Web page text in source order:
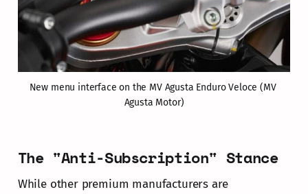
New menu interface on the MV Agusta Enduro Veloce (MV
Agusta Motor)
The "Anti-Subscription" Stance
While other premium manufacturers are